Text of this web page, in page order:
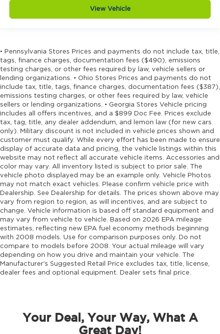
View Vehicle
• Pennsylvania Stores Prices and payments do not include tax, title,
tags, finance charges, documentation fees ($490), emissions
testing charges, or other fees required by law, vehicle sellers or
lending organizations. • Ohio Stores Prices and payments do not
include tax, title, tags, finance charges, documentation fees ($387),
emissions testing charges, or other fees required by law, vehicle
sellers or lending organizations. • Georgia Stores Vehicle pricing
includes all offers incentives, and a $899 Doc Fee. Prices exclude
tax, tag, title, any dealer addendum, and lemon law (for new cars
only). Military discount is not included in vehicle prices shown and
customer must qualify. While every effort has been made to ensure
display of accurate data and pricing, the vehicle listings within this
website may not reflect all accurate vehicle items. Accessories and
color may vary. All inventory listed is subject to prior sale. The
vehicle photo displayed may be an example only. Vehicle Photos
may not match exact vehicles. Please confirm vehicle price with
Dealership. See Dealership for details. The prices shown above may
vary from region to region, as will incentives, and are subject to
change. Vehicle information is based off standard equipment and
may vary from vehicle to vehicle. Based on 2026 EPA mileage
estimates, reflecting new EPA fuel economy methods beginning
with 2008 models. Use for comparison purposes only. Do not
compare to models before 2008. Your actual mileage will vary
depending on how you drive and maintain your vehicle. The
Manufacturer's Suggested Retail Price excludes tax, title, license,
dealer fees and optional equipment. Dealer sets final price.
Your Deal, Your Way, What A
Great Day!